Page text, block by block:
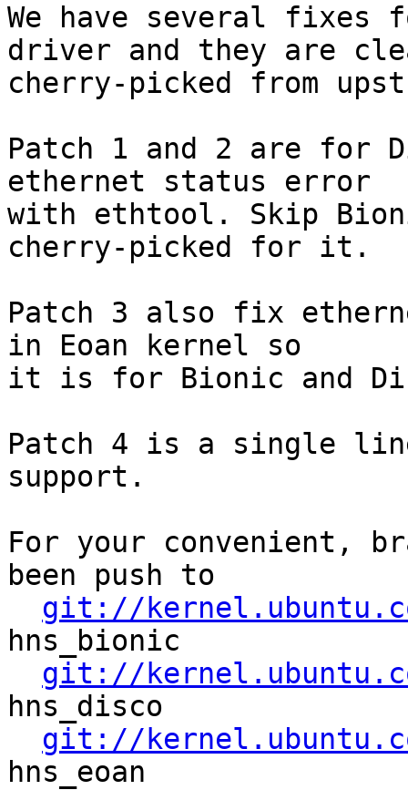
We have several
driver and they are
cherry-picked from
Patch 1 and 2 are for
ethernet status error
with ethtool. Skip
cherry-picked for it.
Patch 3 also fix
in Eoan kernel so
it is for Bionic and
Patch 4 is a single line
support.
For your convenient,
been push to
git://
hns_bionic
git://
hns_disco
git://
hns_eoan